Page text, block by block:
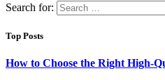
Search for:
Top Posts
How to Choose the Right High-